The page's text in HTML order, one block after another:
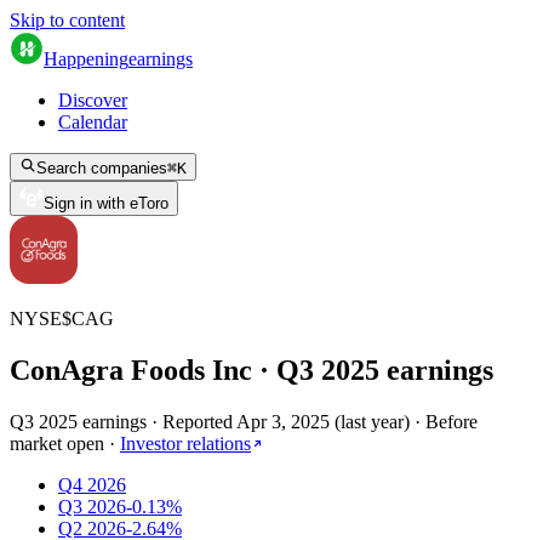
Skip to content
Happeningearnings
Discover
Calendar
Search companies⌘K
Sign in with eToro
NYSE$CAG
ConAgra Foods Inc · Q3 2025 earnings
Q3 2025 earnings · Reported Apr 3, 2025 (last year) · Before
market open · Investor relations
Q4 2026
Q3 2026-0.13%
Q2 2026-2.64%